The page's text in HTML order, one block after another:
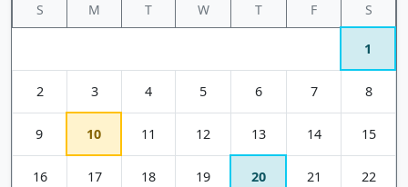
S M T W T F S
1
2 3 4 5 6 7 8
9 10 11 12 13 14 15
16 17 18 19 20 21 22